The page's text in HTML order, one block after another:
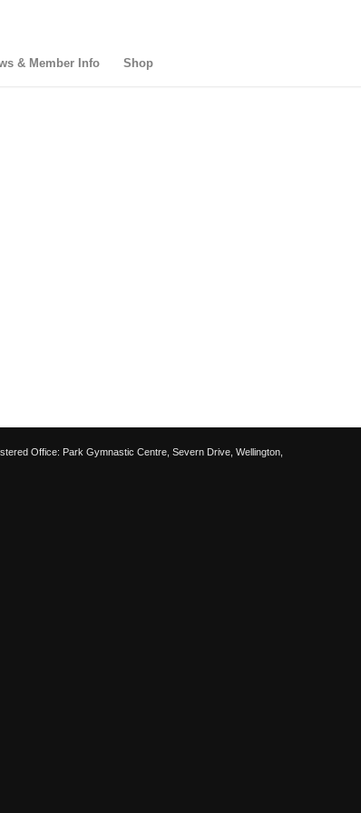
& Member Info Shop
Office: Park Gymnastic Centre, Severn Drive, Wellington,